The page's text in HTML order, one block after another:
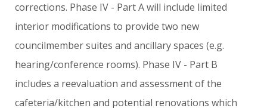
corrections. Phase IV - Part A will include limited
interior modifications to provide two new
councilmember suites and ancillary spaces (e.g.
hearing/conference rooms). Phase IV - Part B
includes a reevaluation and assessment of the
cafeteria/kitchen and potential renovations which